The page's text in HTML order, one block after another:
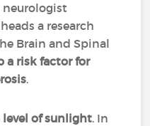
a research
Brain and Spinal
a risk factor for
.
level of sunlight. In